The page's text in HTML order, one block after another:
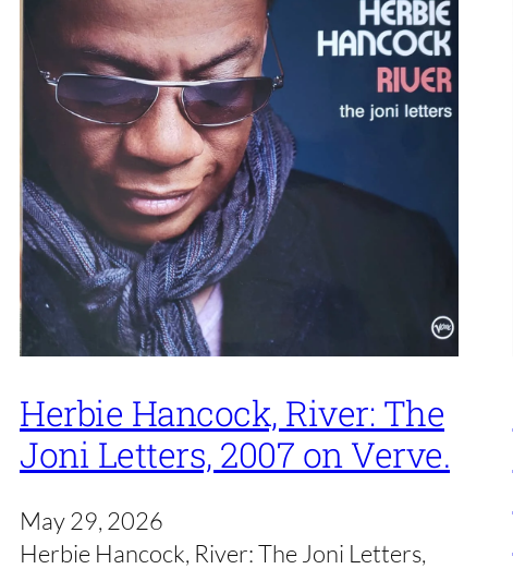
Herbie Hancock, River: The
Joni Letters, 2007 on Verve.
May 29, 2026
Herbie Hancock, River: The Joni Letters,